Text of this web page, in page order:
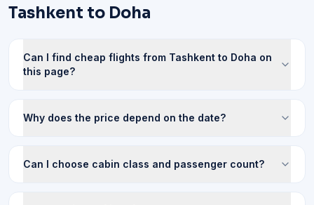
Tashkent to Doha
Can I find cheap flights from Tashkent to Doha on
this page?
Why does the price depend on the date?
Can I choose cabin class and passenger count?